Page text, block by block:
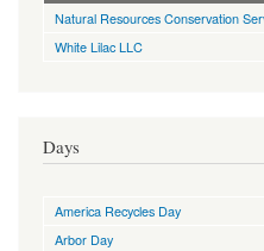
Natural Resources Conservation
White Lilac LLC
Days
America Recycles Day
Arbor Day